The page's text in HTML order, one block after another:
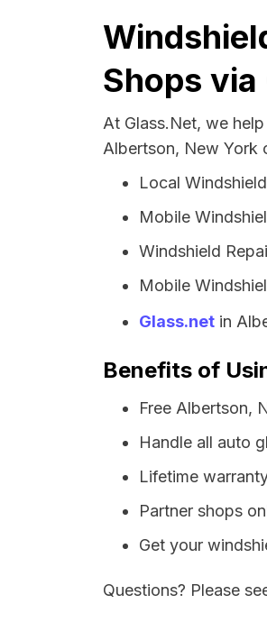
Shops
At Glass.Net, we
Albertson, New York
Local
Mobile
Windshield
Mobile
Glass.net in
Benefits of
Free Albertson,
Handle all auto
Lifetime
Partner shops
Get your
Questions? Please